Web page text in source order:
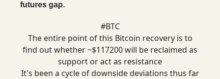
futures gap.
#BTC
The entire point of this Bitcoin recovery is to
find out whether ~$117200 will be reclaimed as
support or act as resistance
It's been a cycle of downside deviations thus far